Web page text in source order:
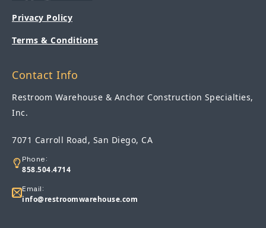
Privacy Policy
Terms & Conditions
Contact Info
Restroom Warehouse & Anchor Construction Specialties,
Inc.
7071 Carroll Road, San Diego, CA
Phone:
858.504.4714
Email:
info@restroomwarehouse.com